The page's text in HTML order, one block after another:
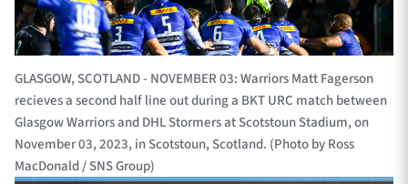
Contact Us
About Us
Sponsors & Partners
GLASGOW, SCOTLAND - NOVEMBER 03: Warriors Matt Fagerson
recieves a second half line out during a BKT URC match between
Glasgow Warriors and DHL Stormers at Scotstoun Stadium, on
November 03, 2023, in Scotstoun, Scotland. (Photo by Ross
MacDonald / SNS Group)